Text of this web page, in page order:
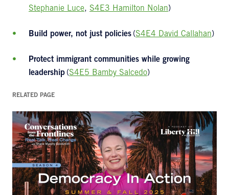
Stephanie Luce, S4E3 Hamilton Nolan)
Build power, not just policies (S4E4 David Callahan)
Protect immigrant communities while growing
leadership (S4E5 Bamby Salcedo)
RELATED PAGE